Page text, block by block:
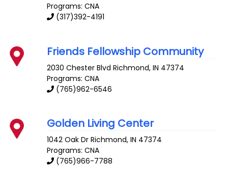
Programs: CNA
(317)392-4191
Friends Fellowship Community
2030 Chester Blvd Richmond,IN 47374
Programs: CNA
(765)962-6546
Golden Living Center
1042 Oak Dr Richmond,IN 47374
Programs: CNA
(765)966-7788